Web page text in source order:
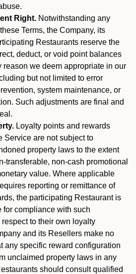
Right. Notwithstanding any
Terms, the Company, its
Restaurants reserve the
deduct, or void point balances
reason we deem appropriate in our
but not limited to error
system maintenance, or
Such adjustments are final and
Loyalty points and rewards
Service are not subject to
property laws to the extent
transferable, non-cash promotional
value. Where applicable
reporting or remittance of
the participating Restaurant is
for compliance with such
to their own loyalty
and its Resellers make no
any specific reward configuration
unclaimed property laws in any
should consult qualified